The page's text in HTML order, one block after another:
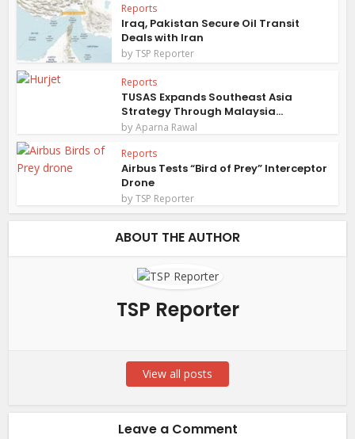
Reports
Iraq, Pakistan Secure Oil Transit
Deals with Iran
byTSP Reporter
Reports
TUSAS Expands Southeast Asia
Strategy Through Malaysia...
byAparna Rawal
Reports
Airbus Tests “Bird of Prey” Interceptor
Drone
byTSP Reporter
ABOUT THE AUTHOR
TSP Reporter
View all posts
Leave a Comment